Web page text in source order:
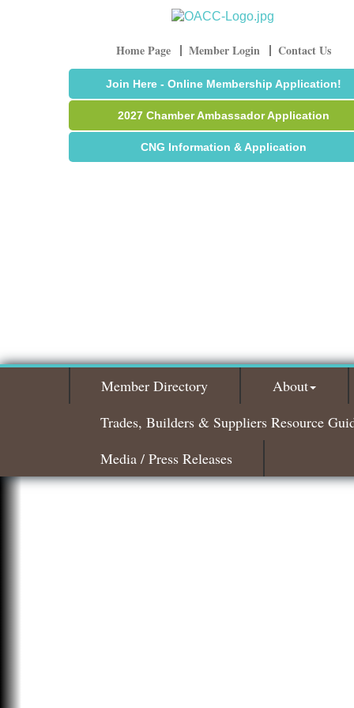
Home Page Member Login Contact Us
Join Here - Online Membership Application!
2027 Chamber Ambassador Application
CNG Information & Application
Member Directory About
Trades, Builders & Suppliers Resource
Media / Press Releases